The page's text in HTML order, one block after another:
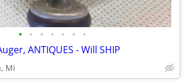
• • • • • • •
ANTIQUES - Will SHIP
Mi